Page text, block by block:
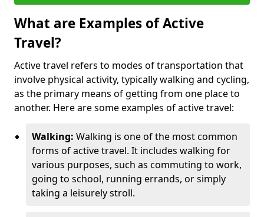
What are Examples of Active
Travel?
Active travel refers to modes of transportation that
involve physical activity, typically walking and cycling,
as the primary means of getting from one place to
another. Here are some examples of active travel:
Walking: Walking is one of the most common
forms of active travel. It includes walking for
various purposes, such as commuting to work,
going to school, running errands, or simply
taking a leisurely stroll.